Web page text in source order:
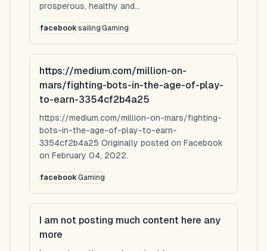
prosperous, healthy and...
facebooksailingGaming
https://medium.com/million-on-
mars/fighting-bots-in-the-age-of-play-
to-earn-3354cf2b4a25
https://medium.com/million-on-mars/fighting-
bots-in-the-age-of-play-to-earn-
3354cf2b4a25 Originally posted on Facebook
on February 04, 2022.
facebookGaming
I am not posting much content here any
more